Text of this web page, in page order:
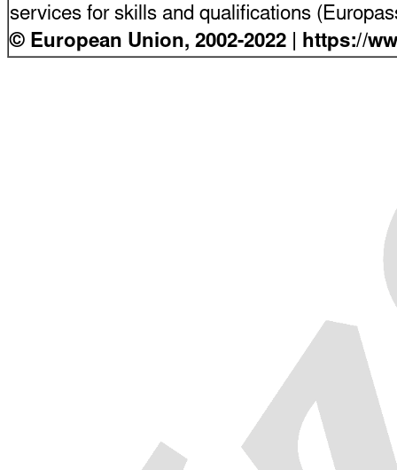
services for skills and qualifications
© European Union, 2002-2022 | https://